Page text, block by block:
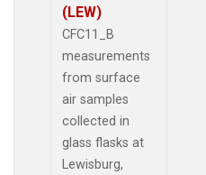
(LEW)
CFC11_B
measurements
from surface
air samples
collected in
glass flasks at
Lewisburg,